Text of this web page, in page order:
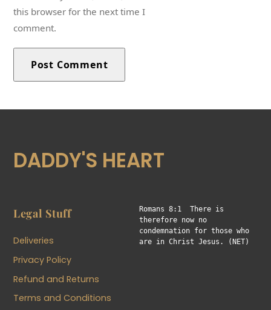
this browser for the next time I
comment.
DADDY'S HEART
Legal Stuff
Deliveries
Privacy Policy
Refund and Returns
Terms and Conditions
Romans 8:1  There is
therefore now no
condemnation for those who
are in Christ Jesus. (NET)